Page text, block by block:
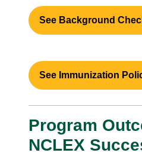
See Background
See Immunization
Program
NCLEX